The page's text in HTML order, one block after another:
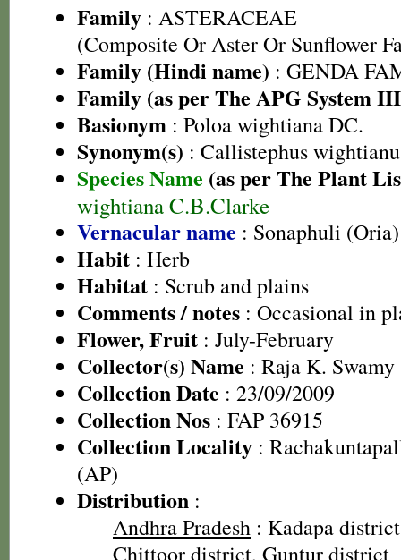
Family : ASTERACEAE
(Composite Or Aster Or Sunflower
Family (Hindi name) : GENDA
Family (as per The APG System
Basionym : Poloa wightiana DC.
Synonym(s) : Callistephus
Species Name (as per The Plant
wightiana C.B.Clarke
Vernacular name : Sonaphuli (Oria)
Habit : Herb
Habitat : Scrub and plains
Comments / notes : Occasional in
Flower, Fruit : July-February
Collector(s) Name : Raja K. Swamy
Collection Date : 23/09/2009
Collection Nos : FAP 36915
Collection Locality :
(AP)
Distribution :
Andhra Pradesh : Kadapa
Chittoor district, Guntur district